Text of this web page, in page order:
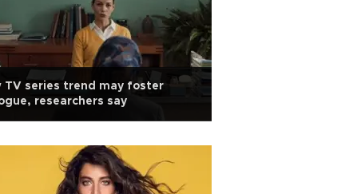
TV series trend may foster
researchers say